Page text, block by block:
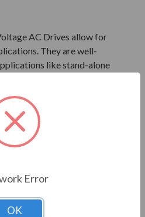
AC Drives allow for
They are well-
like stand-alone
on motor voltage and
Error
OK